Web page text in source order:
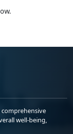
well-being,